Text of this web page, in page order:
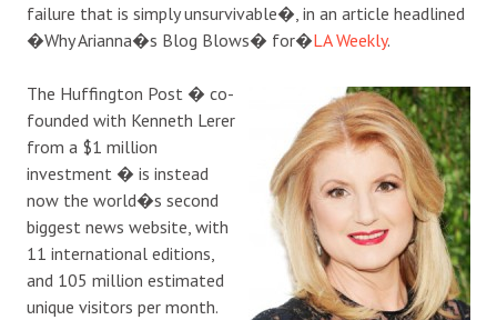
failure that is simply unsurvivable�, in an article headlined
�Why Arianna�s Blog Blows� for�LA Weekly.
The Huffington Post � co-
founded with Kenneth Lerer
from a $1 million
investment � is instead
now the world�s second
biggest news website, with
11 international editions,
and 105 million estimated
unique visitors per month.